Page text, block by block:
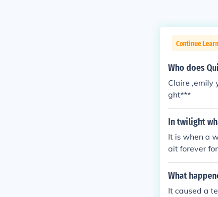
Continue
Who does
Claire ,emily
ght***
In twilight
It is when a
ait forever
What
It caused a